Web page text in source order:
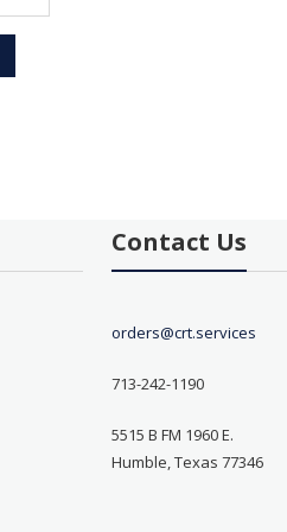
Contact Us
orders@crt.services
713-242-1190
5515 B FM 1960 E.
Humble, Texas 77346